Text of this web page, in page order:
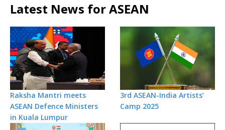
Latest News for ASEAN
Raksha Mantri meets
ASEAN Defence Ministers
in Kuala Lumpur
3rd ASEAN-India Artists’
Camp 2025